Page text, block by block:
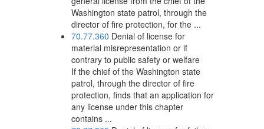
Washington state patrol, through the
director of fire protection, for the ...
70.77.360 Denial of license for
material misrepresentation or if
contrary to public safety or welfare
If the chief of the Washington state
patrol, through the director of fire
protection, finds that an application for
any license under this chapter
contains ...